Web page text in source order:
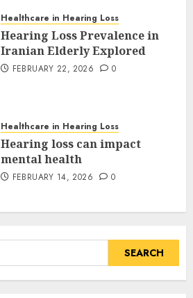
Healthcare in Hearing Loss
Hearing Loss Prevalence in
Iranian Elderly Explored
FEBRUARY 22, 2026 0
Healthcare in Hearing Loss
Hearing loss can impact
mental health
FEBRUARY 14, 2026 0